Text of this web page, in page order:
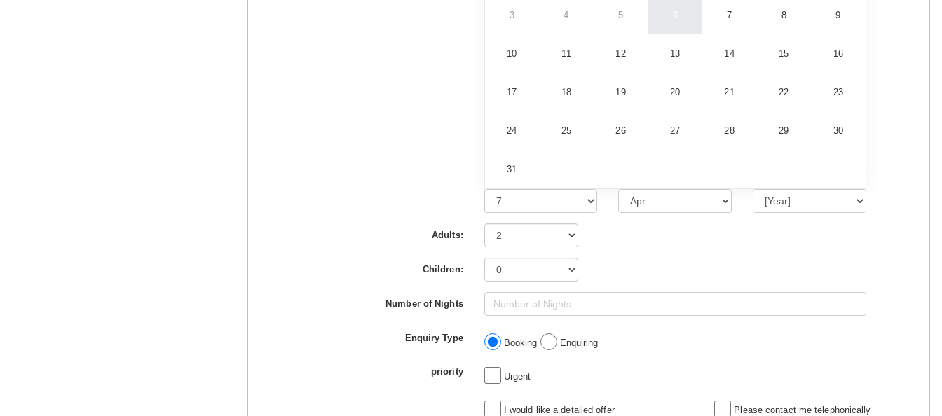
3 4 5 6 7 8 9
10 11 12 13 14 15 16
17 18 19 20 21 22 23
24 25 26 27 28 29 30
31
Adults:
Children:
Number of Nights
Enquiry Type Booking Enquiring
priority Urgent
I would like a detailed offer Please contact me telephonically